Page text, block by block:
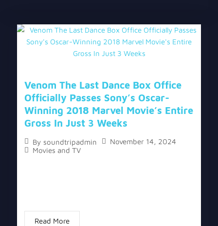
Venom The Last Dance Box Office
Officially Passes Sony’s Oscar-
Winning 2018 Marvel Movie’s Entire
Gross In Just 3 Weeks
By soundtripadmin
November 14, 2024
Movies and TV
Read More